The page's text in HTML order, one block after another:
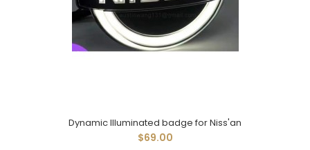
Dynamic Illuminated badge for Niss'an
$69.00